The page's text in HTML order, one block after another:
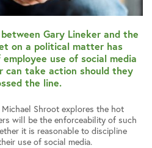
Gary Lineker and the
on a political matter has
use of social media
can take action should they
the line.
Shroot explores the hot
will be the enforceability of such
it is reasonable to discipline
use of social media.